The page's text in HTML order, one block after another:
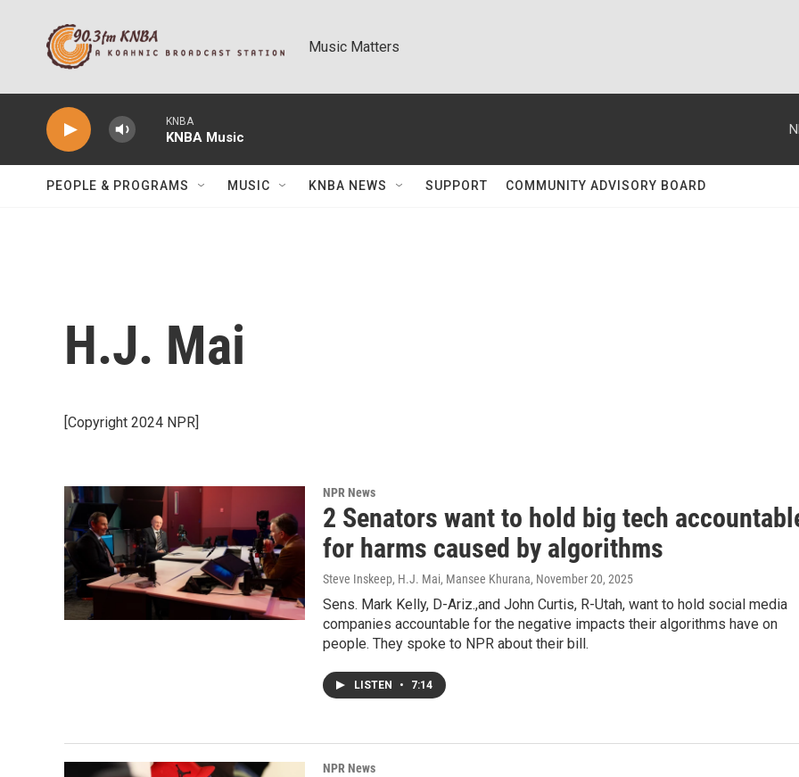
Music Matters
KNBA
KNBA Music
PEOPLE & PROGRAMS MUSIC KNBA NEWS SUPPORT COMMUNITY ADVISORY BOARD
H.J. Mai
[Copyright 2024 NPR]
NPR News
2 Senators want to hold big tech
for harms caused by algorithms
Steve Inskeep, H.J. Mai, Mansee Khurana, November 20, 2025
Sens. Mark Kelly, D-Ariz.,and John Curtis, R-Utah, want to hold social media
companies accountable for the negative impacts their algorithms have on
people. They spoke to NPR about their bill.
LISTEN • 7:14
NPR News